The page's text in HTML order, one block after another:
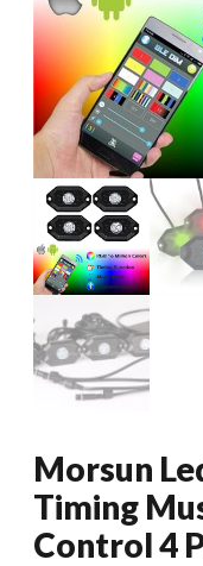
Morsun
Timing
Control 4